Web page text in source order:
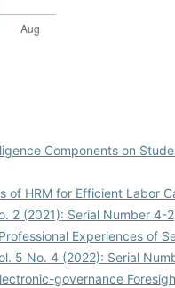
Components on
of HRM for Efficient Labor
2 (2021): Serial Number 4-2
Experiences of
5 No. 4 (2022): Serial
governance